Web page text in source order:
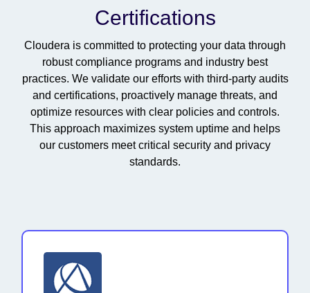
Certifications
Cloudera is committed to protecting your data through
robust compliance programs and industry best
practices. We validate our efforts with third-party audits
and certifications, proactively manage threats, and
optimize resources with clear policies and controls.
This approach maximizes system uptime and helps
our customers meet critical security and privacy
standards.